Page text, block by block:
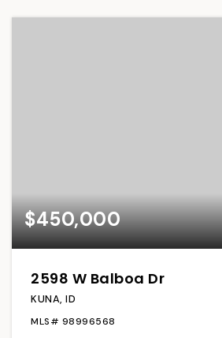
$450,000
2598 W Balboa Dr
KUNA, ID
MLS# 98996568